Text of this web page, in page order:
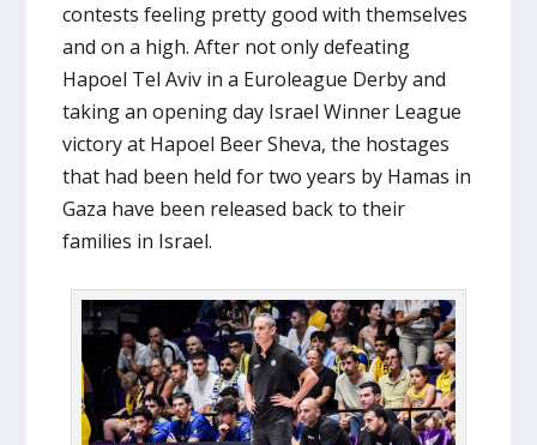
contests feeling pretty good with themselves
and on a high. After not only defeating
Hapoel Tel Aviv in a Euroleague Derby and
taking an opening day Israel Winner League
victory at Hapoel Beer Sheva, the hostages
that had been held for two years by Hamas in
Gaza have been released back to their
families in Israel.